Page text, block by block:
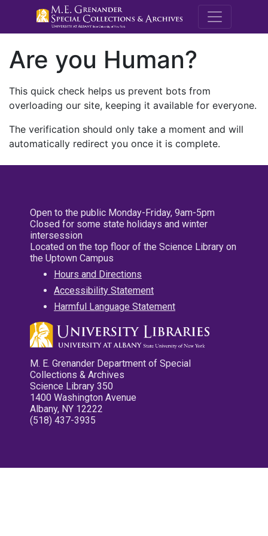
M.E.
Are you Human?
This quick check helps us prevent bots from
overloading our site, keeping it available for everyone.
The verification should only take a moment and will
automatically redirect you once it is complete.
Open to the public Monday-Friday, 9am-5pm
Closed for some state holidays and winter
intersession
Located on the top floor of the Science Library on
the Uptown Campus
Hours and Directions
Accessibility Statement
Harmful Language Statement
M. E. Grenander Department of Special
Collections & Archives
Science Library 350
1400 Washington Avenue
Albany, NY 12222
(518) 437-3935